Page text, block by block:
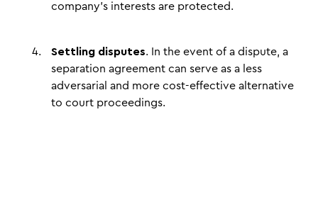
company's interests are protected.
Settling disputes. In the event of a dispute, a
separation agreement can serve as a less
adversarial and more cost-effective alternative
to court proceedings.